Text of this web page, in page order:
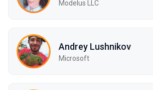
Modelus LLC
Andrey Lushnikov
Microsoft